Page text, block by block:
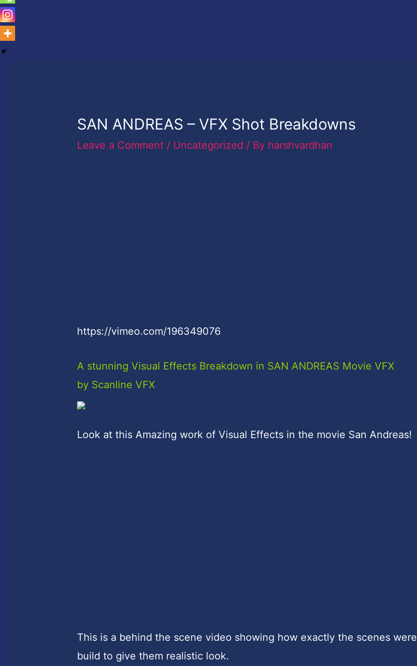
SAN ANDREAS – VFX Shot Breakdowns
Leave a Comment / Uncategorized / By harshvardhan
https://vimeo.com/196349076
A stunning Visual Effects Breakdown in SAN ANDREAS Movie VFX
by Scanline VFX
Look at this Amazing work of Visual Effects in the movie San Andreas!
This is a behind the scene video showing how exactly the scenes were
build to give them realistic look.